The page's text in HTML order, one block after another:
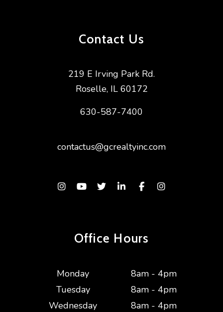
Contact Us
219 E Irving Park Rd.
Roselle, IL 60172
630-587-7400
contactus@gcrealtyinc.com
Instagram
Youtube
TwitterLinked In
FacebookInstagram
Office Hours
Monday
8am - 4pm
Tuesday
8am - 4pm
Wednesday
8am - 4pm